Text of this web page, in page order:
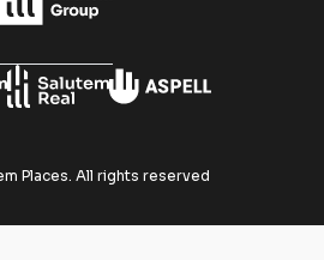
Places. All rights reserved